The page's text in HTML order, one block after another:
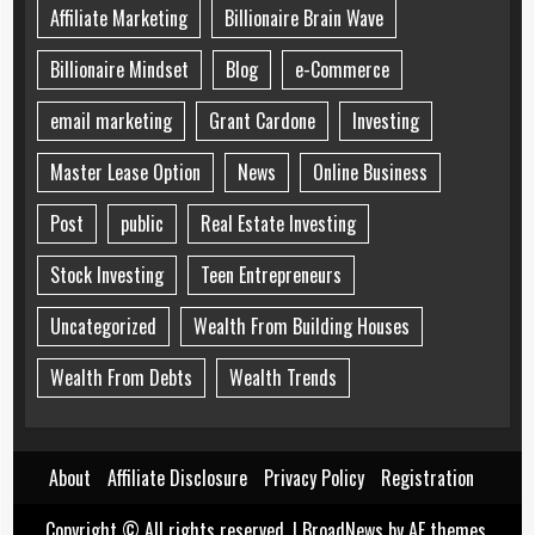
Affiliate Marketing
Billionaire Brain Wave
Billionaire Mindset
Blog
e-Commerce
email marketing
Grant Cardone
Investing
Master Lease Option
News
Online Business
Post
public
Real Estate Investing
Stock Investing
Teen Entrepreneurs
Uncategorized
Wealth From Building Houses
Wealth From Debts
Wealth Trends
About Affiliate Disclosure Privacy Policy
Registration